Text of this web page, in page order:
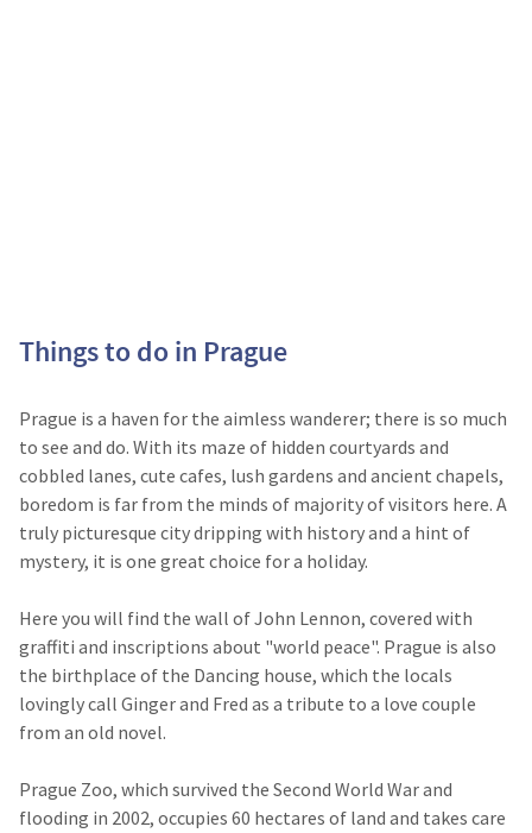
Things to do in Prague
Prague is a haven for the aimless wanderer; there is so much
to see and do. With its maze of hidden courtyards and
cobbled lanes, cute cafes, lush gardens and ancient chapels,
boredom is far from the minds of majority of visitors here. A
truly picturesque city dripping with history and a hint of
mystery, it is one great choice for a holiday.
Here you will find the wall of John Lennon, covered with
graffiti and inscriptions about "world peace". Prague is also
the birthplace of the Dancing house, which the locals
lovingly call Ginger and Fred as a tribute to a love couple
from an old novel.
Prague Zoo, which survived the Second World War and
flooding in 2002, occupies 60 hectares of land and takes care